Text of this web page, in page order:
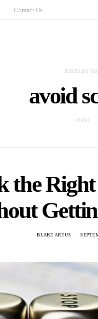
Contact Us
POSTS BY
avoid
1 POST
the
BLAKE AREUS